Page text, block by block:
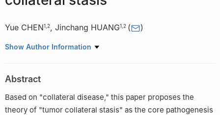
Yue CHEN1 2, Jinchang HUANG1 2 ( )
1 Department of Acupuncture and Minimally Invasive Oncology,
2 Institute of Acupuncture and Moxibustion in Cancer Care,
Beijing University of Chinese Medicine, Beijing 100029, China
Show Author Information
Abstract
Based on "collateral disease," this paper proposes the
theory of "tumor collateral stasis" as the core pathogenesis